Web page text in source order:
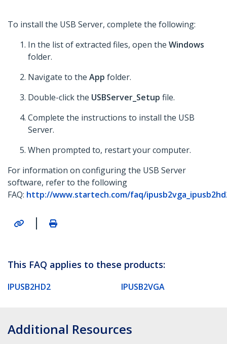
To install the USB Server, complete the following:
In the list of extracted files, open the Windows
folder.
Navigate to the App folder.
Double-click the USBServer_Setup file.
Complete the instructions to install the USB
Server.
When prompted to, restart your computer.
For information on configuring the USB Server
software, refer to the following
FAQ: http://www.startech.com/faq/
|
This FAQ applies to these products:
IPUSB2HD2 IPUSB2VGA
Additional Resources